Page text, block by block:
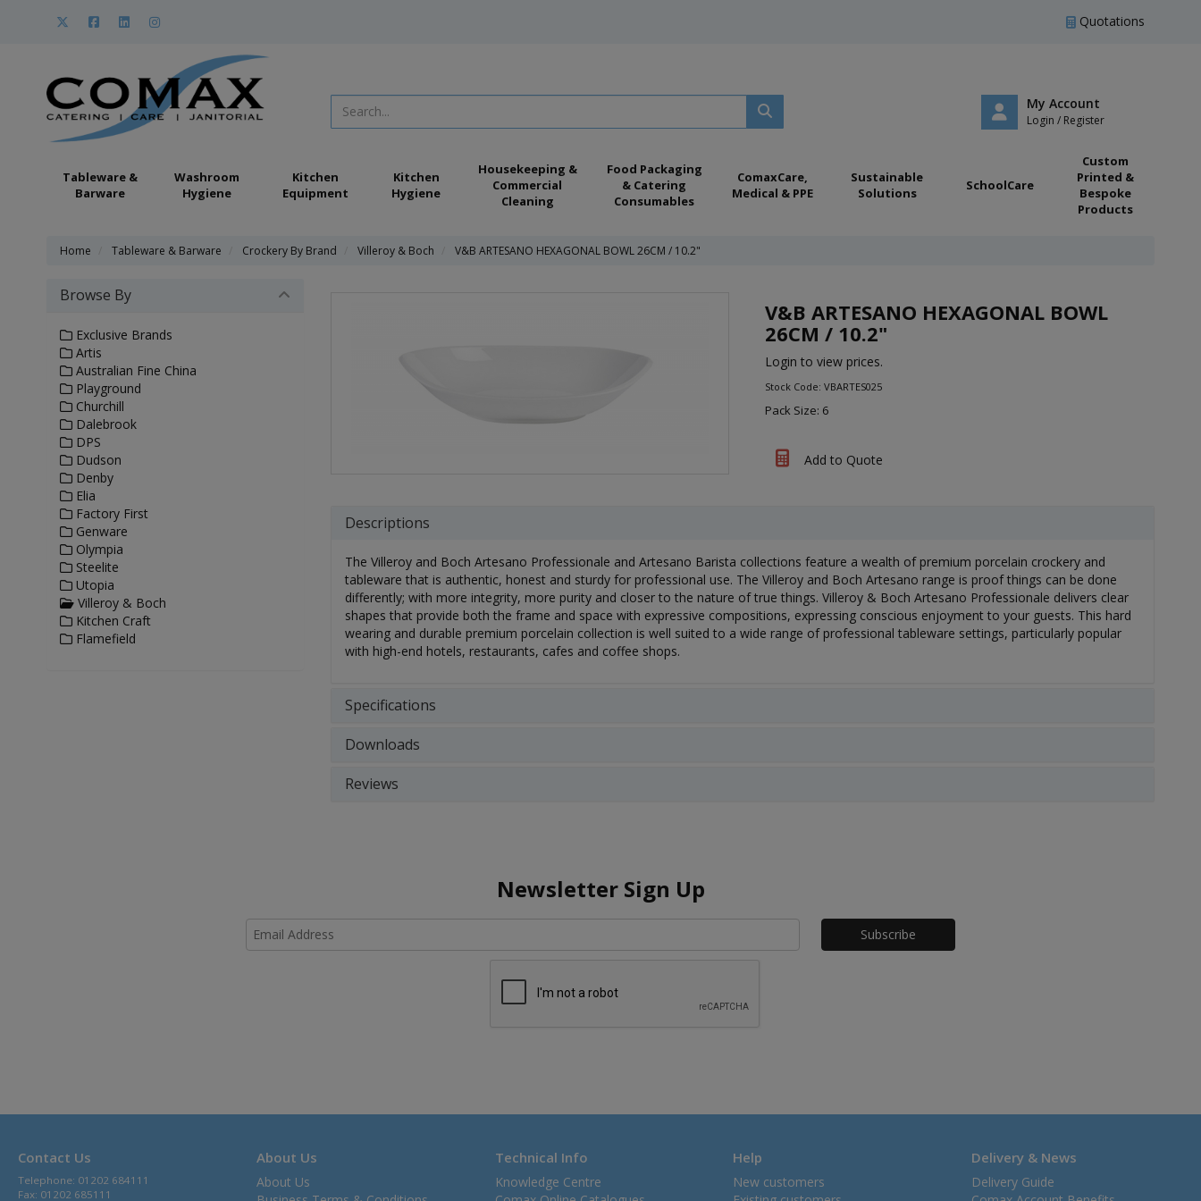
Quotations
My Account
Login / Register
Tableware &
Barware
Washroom
Hygiene
Kitchen
Equipment
Kitchen
Hygiene
Housekeeping &
Commercial
Cleaning
Food Packaging
& Catering
Consumables
ComaxCare,
Medical & PPE
Sustainable
Solutions
SchoolCare
Custom
Printed &
Bespoke
Products
Home Tableware & Barware Crockery By Brand Villeroy & Boch V&B ARTESANO HEXAGONAL BOWL 26CM / 10.2"
V&B ARTESANO HEXAGONAL BOWL
26CM / 10.2"
Login to view prices.
Stock Code: VBARTES025
Pack Size: 6
Add to Quote
Descriptions
The Villeroy and Boch Artesano Professionale and Artesano Barista collections feature a wealth of premium porcelain crockery and
tableware that is authentic, honest and sturdy for professional use. The Villeroy and Boch Artesano range is proof things can be done
differently; with more integrity, more purity and closer to the nature of true things. Villeroy & Boch Artesano Professionale delivers clear
shapes that provide both the frame and space with expressive compositions, expressing conscious enjoyment to your guests. This hard
wearing and durable premium porcelain collection is well suited to a wide range of professional tableware settings, particularly popular
with high-end hotels, restaurants, cafes and coffee shops.
Specifications
Downloads
Reviews
Browse By
Exclusive Brands
Artis
Australian Fine China
Playground
Churchill
Dalebrook
DPS
Dudson
Denby
Elia
Factory First
Genware
Olympia
Steelite
Utopia
Villeroy & Boch
Kitchen Craft
Flamefield
Newsletter Sign Up
Honeypot
Contact Us
Telephone: 01202 684111
Fax: 01202 685111
About Us
About Us
Technical Info
Knowledge Centre
Help
New customers
Delivery & News
Delivery Guide